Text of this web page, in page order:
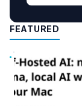
FEATURED